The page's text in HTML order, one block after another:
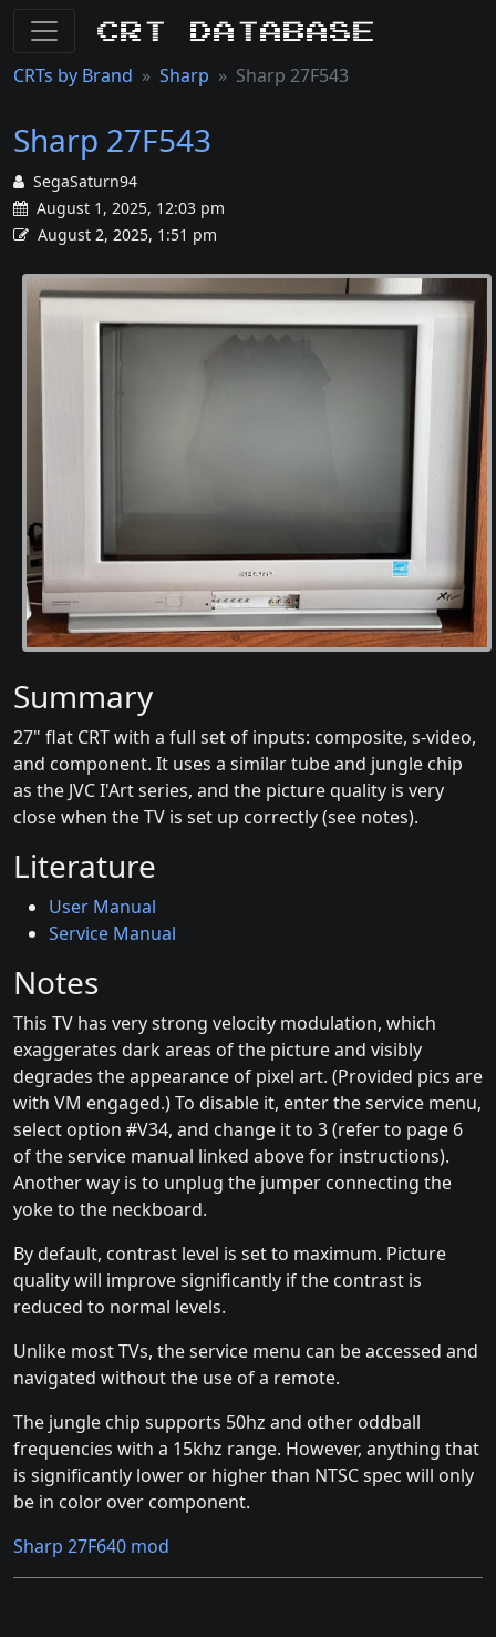
CRT Database
CRTs by Brand Sharp Sharp 27F543
Sharp 27F543
SegaSaturn94
August 1, 2025, 12:03 pm
August 2, 2025, 1:51 pm
Summary
27" flat CRT with a full set of inputs: composite, s-video,
and component. It uses a similar tube and jungle chip
as the JVC I'Art series, and the picture quality is very
close when the TV is set up correctly (see notes).
Literature
User Manual
Service Manual
Notes
This TV has very strong velocity modulation, which
exaggerates dark areas of the picture and visibly
degrades the appearance of pixel art. (Provided pics are
with VM engaged.) To disable it, enter the service menu,
select option #V34, and change it to 3 (refer to page 6
of the service manual linked above for instructions).
Another way is to unplug the jumper connecting the
yoke to the neckboard.
By default, contrast level is set to maximum. Picture
quality will improve significantly if the contrast is
reduced to normal levels.
Unlike most TVs, the service menu can be accessed and
navigated without the use of a remote.
The jungle chip supports 50hz and other oddball
frequencies with a 15khz range. However, anything that
is significantly lower or higher than NTSC spec will only
be in color over component.
Sharp 27F640 mod